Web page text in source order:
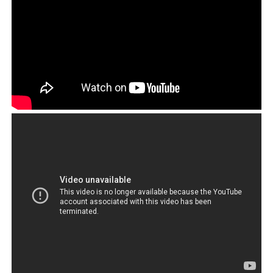
untouchable corporation in the world. The ‘Tibetan
cause’ then becomes not in fact an objective but a
method employed by a small handful of people in